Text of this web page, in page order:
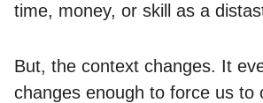
time, money, or skill as a
But, the context changes. It
changes enough to force us to